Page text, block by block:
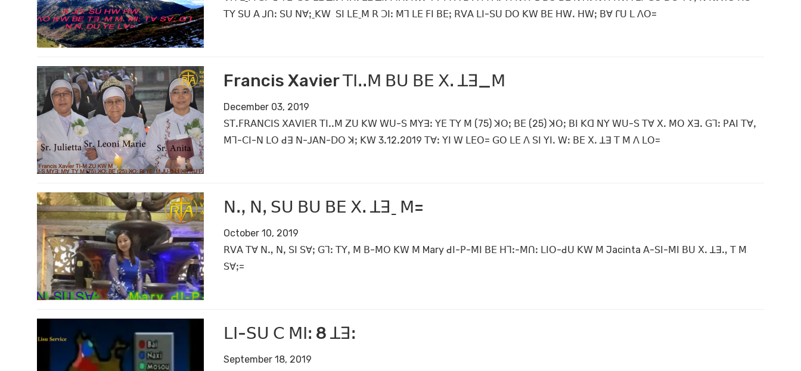
ꓔꓬ ꓢꓴ ꓮ ꓙꓵꓽ ꓢꓴ ꓠꓯꓼˍꓗꓪ ꓢꓲ ꓡꓰˍꓟ ꓣ ꓛꓲꓽ ꓟꓶ ꓡꓰ ꓝꓲ ꓐꓰꓼ ꓣꓦꓮ ꓡꓲ-ꓢꓴ ꓓꓳ ꓗꓪ ꓐꓰ ꓧꓪꓸ ꓧꓪꓼ ꓐꓯ ꓩꓴ ꓡ ꓥꓳ=
Francis Xavier ꓔꓲꓸꓸꓟ ꓐꓴ ꓐꓰ ꓫꓸ ꓕꓱ_ꓟ
December 03, 2019
ꓢꓔꓸꓝꓣꓮꓠꓚꓲꓢ ꓫꓮꓦꓲꓰꓣ ꓔꓲꓸꓸꓟ ꓜꓴ ꓗꓪ ꓪꓴ-ꓢ ꓟꓬꓱꓽ ꓬꓰ ꓔꓬ ꓟ (75) ꓘꓳꓼ ꓐꓰ (25) ꓘꓳꓼ ꓐꓲ ꓗꓷ ꓠꓬ ꓪꓴ-ꓢ ꓔꓯ ꓫꓸ ꓟꓳ ꓫꓱꓸ ꓖꓶꓽ ꓑꓮꓲ ꓔꓯꓹ
ꓟꓶ-ꓚꓲ-ꓠ ꓡꓳ ꓒꓱ ꓠ-ꓙꓮꓠ-ꓓꓳ ꓘꓼ ꓗꓪ 3ꓸ12ꓸ2019 ꓔꓯꓽ ꓬꓲ ꓪ ꓡꓰꓳ= ꓖꓳ ꓡꓰ ꓥ ꓢꓲ ꓬꓲꓸ ꓪꓽ ꓐꓰ ꓫꓸ ꓕꓱ ꓔ ꓟ ꓥ ꓡꓳ=
ꓠꓻ ꓠꓹ ꓢꓴ ꓐꓴ ꓐꓰ ꓫꓸ ꓕꓱˍ ꓟ=
October 10, 2019
ꓣꓦꓮ ꓔꓯ ꓠꓻ ꓠꓹ ꓢꓲ ꓢꓯꓼ ꓖꓶꓽ ꓔꓬꓹ ꓟ ꓐ-ꓟꓳ ꓗꓪ ꓟ Mary ꓒꓲ-ꓑ-ꓟꓲ ꓐꓰ ꓧꓶꓽ-ꓟꓵꓽ ꓡꓲꓳ-ꓒꓴ ꓗꓪ ꓟ Jacinta ꓮ-ꓢꓲ-ꓟꓲ ꓐꓴ ꓫꓸ ꓕꓱꓻ ꓔ ꓟ
ꓢꓯꓼ=
ꓡꓲ-ꓢꓴ ꓚ ꓟꓲꓽ 8 ꓕꓱꓽ
September 18, 2019